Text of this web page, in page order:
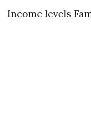
Income levels